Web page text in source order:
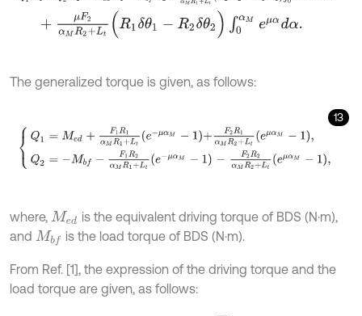
μ MR2 t( R1δ θ1- θ2 ∫0α M eμαd α.
The generalized torque is given, as follows:
13
Q =M d+ F 1 MR1+ e μαM +F αM 2+ Lte M Q2=-
where, Med is the equivalent driving torque of BDS (N·m),
and Mbf is the load torque of BDS (N·m).
From Ref. [1], the expression of the driving torque and the
load torque are given, as follows: